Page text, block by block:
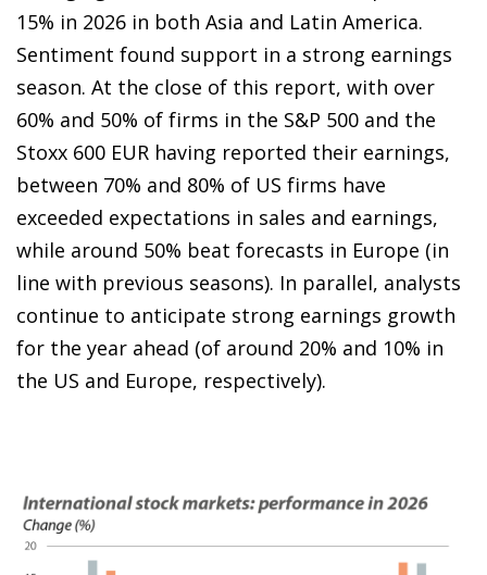
15% in 2026 in both Asia and Latin America.
Sentiment found support in a strong earnings
season. At the close of this report, with over
60% and 50% of firms in the S&P 500 and the
Stoxx 600 EUR having reported their earnings,
between 70% and 80% of US firms have
exceeded expectations in sales and earnings,
while around 50% beat forecasts in Europe (in
line with previous seasons). In parallel, analysts
continue to anticipate strong earnings growth
for the year ahead (of around 20% and 10% in
the US and Europe, respectively).